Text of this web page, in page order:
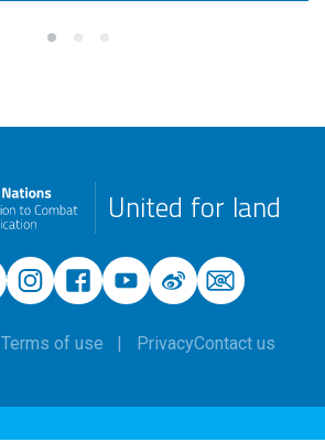
United for land
Terms of use PrivacyContact us